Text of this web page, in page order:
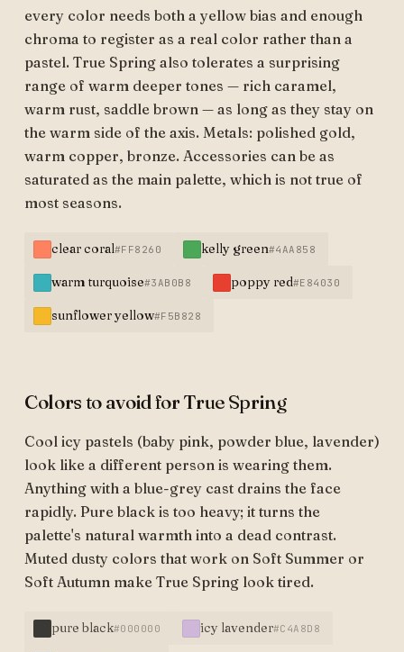
every color needs both a yellow bias and enough
chroma to register as a real color rather than a
pastel. True Spring also tolerates a surprising
range of warm deeper tones — rich caramel,
warm rust, saddle brown — as long as they stay on
the warm side of the axis. Metals: polished gold,
warm copper, bronze. Accessories can be as
saturated as the main palette, which is not true of
most seasons.
clear coral#FF8260 kelly green#4AA858
warm turquoise#3AB0B8 poppy red#E84030
sunflower yellow#F5B828
Colors to avoid for True Spring
Cool icy pastels (baby pink, powder blue, lavender)
look like a different person is wearing them.
Anything with a blue-grey cast drains the face
rapidly. Pure black is too heavy; it turns the
palette's natural warmth into a dead contrast.
Muted dusty colors that work on Soft Summer or
Soft Autumn make True Spring look tired.
pure black#000000 icy lavender#C4A8D8